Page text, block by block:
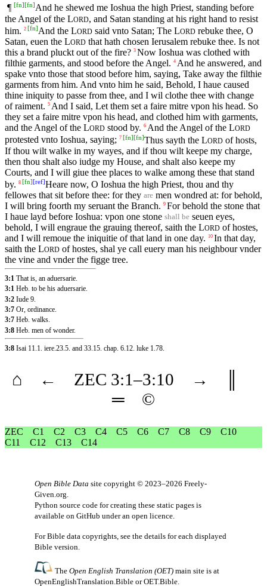
¶ [fn][fn]And he shewed me Ioshua the high Priest, standing before
the Angel of the LORD, and Satan standing at his right hand to resist
him. 2 [fn]And the LORD said vnto Satan; The LORD rebuke thee, O
Satan, euen the LORD that hath chosen Ierusalem rebuke thee. Is not
this a brand pluckt out of the fire? 3 Now Ioshua was clothed with
filthie garments, and stood before the Angel. 4 And he answered, and
spake vnto those that stood before him, saying, Take away the filthie
garments from him. And vnto him he said, Behold, I haue caused
thine iniquity to passe from thee, and I wil clothe thee with change
of raiment. 5 And I said, Let them set a faire mitre vpon his head. So
they set a faire mitre vpon his head, and clothed him with garments,
and the Angel of the LORD stood by. 6 And the Angel of the LORD
protested vnto Ioshua, saying; 7 [fn][fn]Thus sayth the LORD of hosts,
If thou wilt walke in my wayes, and if thou wilt keepe my charge,
then thou shalt also iudge my House, and shalt also keepe my
Courts, and I will giue thee places to walke among these that stand
by. 8 [fn][ref]Heare now, O Ioshua the high Priest, thou and thy
fellowes that sit before thee: for they are men wondred at: for behold,
I will bring foorth my seruant the Branch. 9 For behold the stone that
I haue layd before Ioshua: vpon one stone shall be seuen eyes,
behold, I will engraue the grauing thereof, saith the LORD of hostes,
and I will remoue the iniquitie of that land in one day.
10 In that day,
saith the LORD of hostes, shal ye call euery man his neighbour vnder
the vine and vnder the figge tree.
3:1 That is, an aduersarie.
3:1 Heb. to be his aduersarie.
3:2 Iude 9.
3:7 Or, ordinance.
3:7 Heb. walks.
3:8 Heb. men of wonder.
3:8 Isai 11.1 iere.23.5 and 33.15 chap. 6.12 luke 1.78
⌂ ← ZEC 3:1–3:10 →
═
©
ZEC C1 C2 C3 C4 C5 C6 C7 C8 C9
C10
C11
C12 C13 C14
Open Bible Data site copyright © 2023–2026 Freely-
Given.org.
Python source code for creating these static pages is
available on GitHub under an open licence.
For Bible data copyrights, see the details for each displayed
Bible version.
TheOpen English Translation (OET) main site is at
OpenEnglishTranslation.Bible orOET.Bible.